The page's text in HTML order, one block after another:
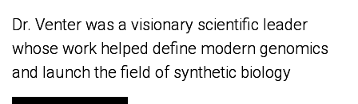
Dr. Venter was a visionary scientific leader
whose work helped define modern genomics
and launch the field of synthetic biology
Dr. Venter was a visionary scientific leader
whose work helped define modern genomics
and launch the field of synthetic biology